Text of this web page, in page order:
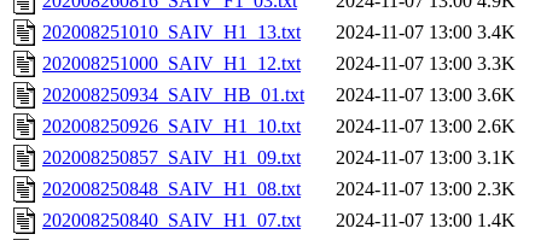
202008251010_SAIV_H1_13.txt
2024-11-07 13:00 3.4K
202008251000_SAIV_H1_12.txt
2024-11-07 13:00 3.3K
202008250934_SAIV_HB_01.txt
2024-11-07 13:00 3.6K
202008250926_SAIV_H1_10.txt
2024-11-07 13:00 2.6K
202008250857_SAIV_H1_09.txt
2024-11-07 13:00 3.1K
202008250848_SAIV_H1_08.txt
2024-11-07 13:00 2.3K
202008250840_SAIV_H1_07.txt
2024-11-07 13:00 1.4K